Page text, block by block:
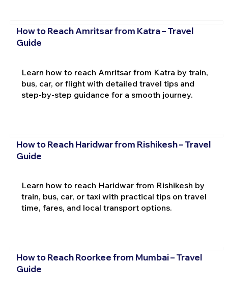
How to Reach Amritsar from Katra – Travel
Guide
Learn how to reach Amritsar from Katra by train,
bus, car, or flight with detailed travel tips and
step-by-step guidance for a smooth journey.
How to Reach Haridwar from Rishikesh – Travel
Guide
Learn how to reach Haridwar from Rishikesh by
train, bus, car, or taxi with practical tips on travel
time, fares, and local transport options.
How to Reach Roorkee from Mumbai – Travel
Guide